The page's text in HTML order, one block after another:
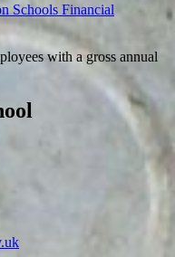
Schools Financial
with a gross annual